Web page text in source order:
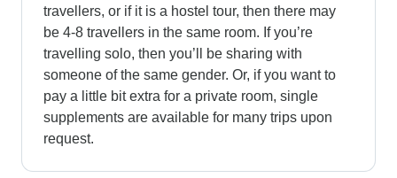
travellers, or if it is a hostel tour, then there may
be 4-8 travellers in the same room. If you’re
travelling solo, then you’ll be sharing with
someone of the same gender. Or, if you want to
pay a little bit extra for a private room, single
supplements are available for many trips upon
request.